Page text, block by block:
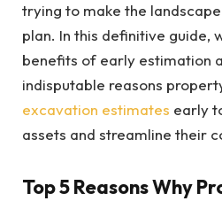
trying to make the
plan. In this definitive guide,
benefits of early estimation
indisputable reasons
excavation estimates early
assets and streamline their
Top 5 Reasons Why